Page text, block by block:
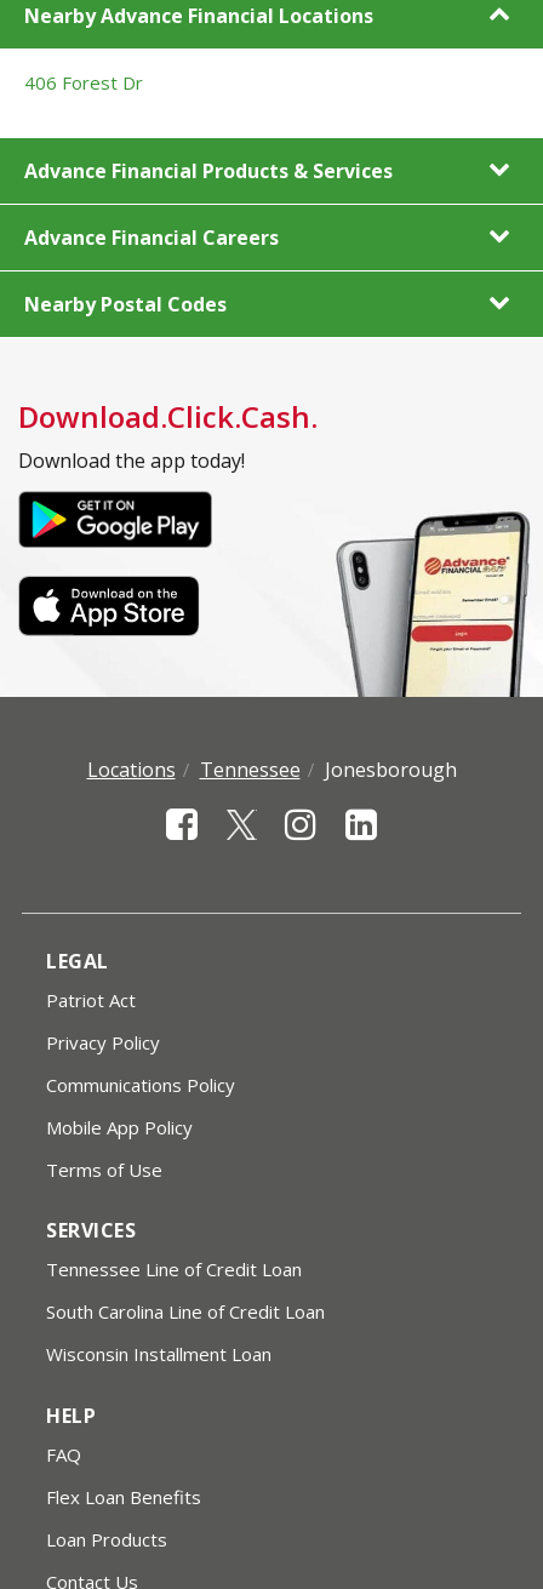
Nearby Advance Financial Locations
406 Forest Dr
Advance Financial Products & Services
Advance Financial Careers
Nearby Postal Codes
Download.Click.Cash.
Download the app today!
Locations Tennessee Jonesborough
LEGAL
Patriot Act
Privacy Policy
Communications Policy
Mobile App Policy
Terms of Use
SERVICES
Tennessee Line of Credit Loan
South Carolina Line of Credit Loan
Wisconsin Installment Loan
HELP
FAQ
Flex Loan Benefits
Loan Products
Contact Us